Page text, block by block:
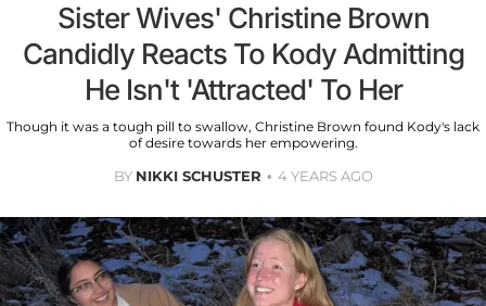
Sister Wives' Christine Brown
Candidly Reacts To Kody Admitting
He Isn't 'Attracted' To Her
Though it was a tough pill to swallow, Christine Brown found Kody's lack
of desire towards her empowering.
BY NIKKI SCHUSTER 4 YEARS AGO